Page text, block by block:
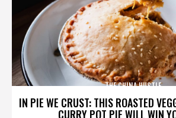
IN PIE WE CRUST: THIS ROASTED
CURRY POT PIE WILL WIN
THE CHINA HUSTLE